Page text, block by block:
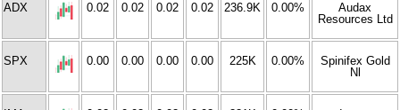
ADX 0.02 0.02 0.02 0.02 236.9K 0.00%
Audax
Resources Ltd
SPX 0.00 0.00 0.00 0.00 225K 0.00%
Spinifex Gold
Nl